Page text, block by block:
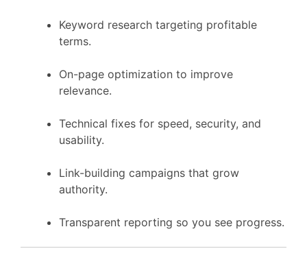
Keyword research targeting profitable
terms.
On-page optimization to improve
relevance.
Technical fixes for speed, security, and
usability.
Link-building campaigns that grow
authority.
Transparent reporting so you see progress.